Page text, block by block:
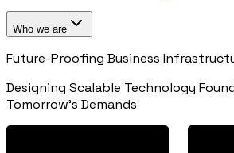
Who we are
Future-Proofing Business
Designing Scalable Technology
Tomorrow's Demands